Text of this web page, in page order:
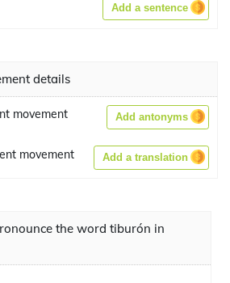
Add a sentence
details
movement Add antonyms
movement Add a translation
the word tiburón in